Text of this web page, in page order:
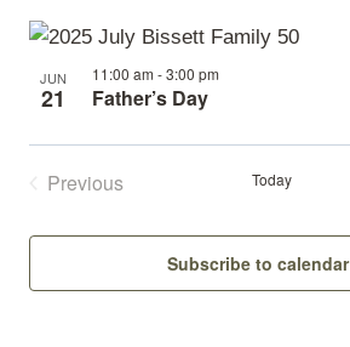
JUN
21
11:00 am -3:00 pm
Father’s Day
Previous
Today
Subscribe to calendar